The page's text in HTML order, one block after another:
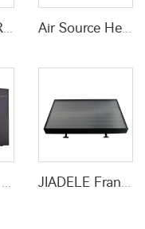
Air Source Heat Pump air to water For Home
ECOFUTURE R290 Monoblock Inverter Heat Pump Water Heaters JIADELE France Calentador solar heater water 200L Tankless compact solar pv panel hot water heaters system chauffe eau solaire